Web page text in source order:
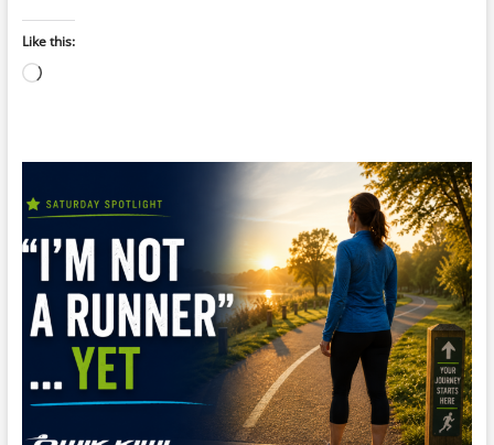
Like this:
Loading…